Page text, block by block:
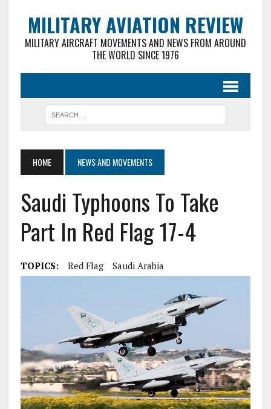
MILITARY AVIATION REVIEW
MILITARY AIRCRAFT MOVEMENTS AND NEWS FROM AROUND
THE WORLD SINCE 1976
HOME NEWS AND MOVEMENTS
Saudi Typhoons To Take
Part In Red Flag 17-4
TOPICS: Red Flag Saudi Arabia